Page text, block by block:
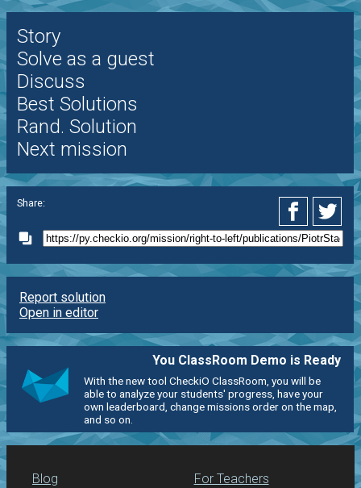
Story
Solve as a guest
Discuss
Best Solutions
Rand. Solution
Next mission
Share:
Report solution
Open in editor
You ClassRoom Demo is Ready
With the new tool CheckiO ClassRoom, you will be
able to analyze your students' progress, have your
own leaderboard, change missions order on the map,
and so on.
Blog For Teachers